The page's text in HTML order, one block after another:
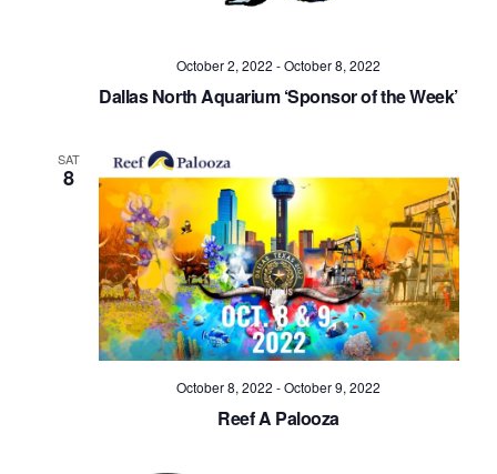
October 2, 2022 -October 8, 2022
Dallas North Aquarium ‘Sponsor of the Week’
SAT
8
October 8, 2022 -October 9, 2022
Reef A Palooza